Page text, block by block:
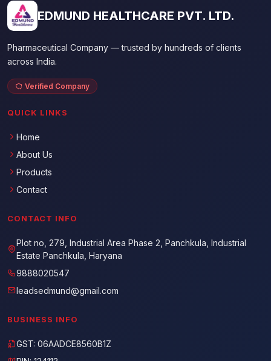
EDMUND HEALTHCARE PVT. LTD.
Pharmaceutical Company — trusted by hundreds of clients
across India.
Verified Company
QUICK LINKS
Home
About Us
Products
Contact
CONTACT INFO
Plot no, 279, Industrial Area Phase 2, Panchkula, Industrial
Estate Panchkula, Haryana
9888020547
leadsedmund@gmail.com
BUSINESS INFO
GST: 06AADCE8560B1Z